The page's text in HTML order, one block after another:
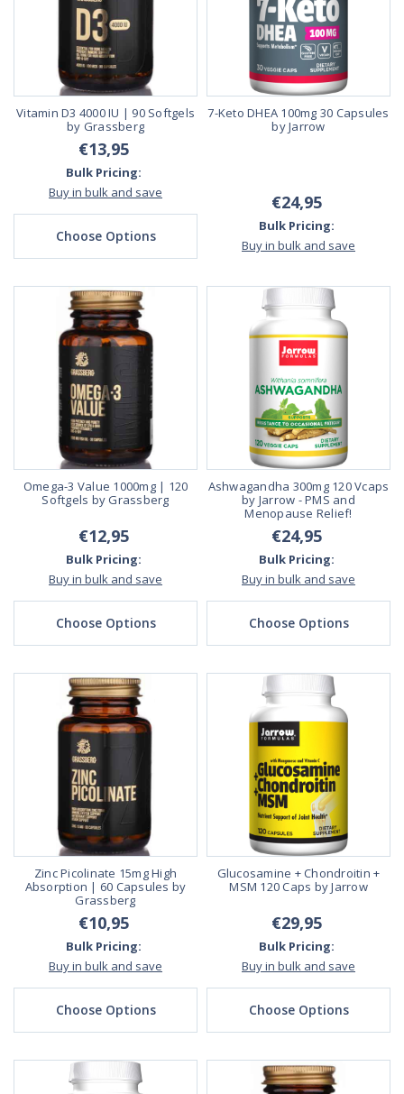
Vitamin D3 4000 IU | 90 Softgels
by Grassberg
€13,95
Bulk Pricing:
Buy in bulk and save
Choose Options
7-Keto DHEA 100mg 30 Capsules
by Jarrow
€24,95
Bulk Pricing:
Buy in bulk and save
Omega-3 Value 1000mg | 120
Softgels by Grassberg
€12,95
Bulk Pricing:
Buy in bulk and save
Choose Options
Ashwagandha 300mg 120 Vcaps
by Jarrow - PMS and
Menopause Relief!
€24,95
Bulk Pricing:
Buy in bulk and save
Choose Options
Zinc Picolinate 15mg High
Absorption | 60 Capsules by
Grassberg
€10,95
Bulk Pricing:
Buy in bulk and save
Choose Options
Glucosamine + Chondroitin +
MSM 120 Caps by Jarrow
€29,95
Bulk Pricing:
Buy in bulk and save
Choose Options